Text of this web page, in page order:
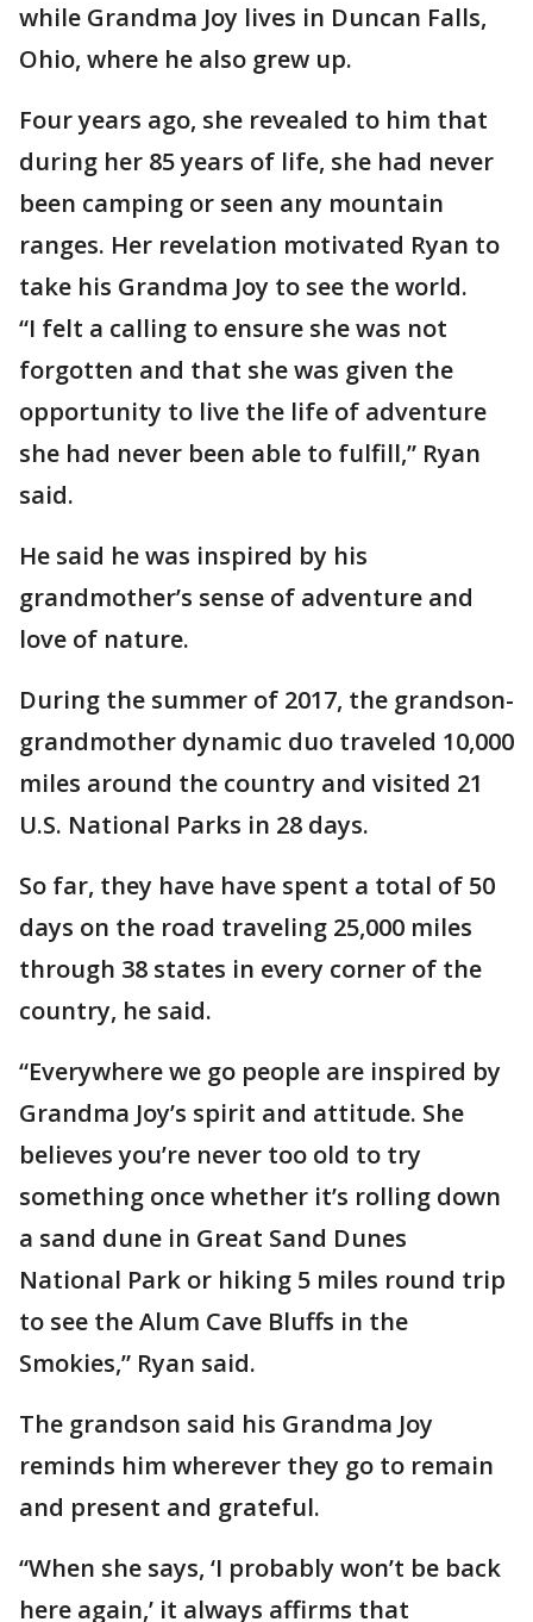
while Grandma Joy lives in Duncan Falls,
Ohio, where he also grew up.
Four years ago, she revealed to him that
during her 85 years of life, she had never
been camping or seen any mountain
ranges. Her revelation motivated Ryan to
take his Grandma Joy to see the world.
“I felt a calling to ensure she was not
forgotten and that she was given the
opportunity to live the life of adventure
she had never been able to fulfill,” Ryan
said.
He said he was inspired by his
grandmother’s sense of adventure and
love of nature.
During the summer of 2017, the grandson-
grandmother dynamic duo traveled 10,000
miles around the country and visited 21
U.S. National Parks in 28 days.
So far, they have have spent a total of 50
days on the road traveling 25,000 miles
through 38 states in every corner of the
country, he said.
“Everywhere we go people are inspired by
Grandma Joy’s spirit and attitude. She
believes you’re never too old to try
something once whether it’s rolling down
a sand dune in Great Sand Dunes
National Park or hiking 5 miles round trip
to see the Alum Cave Bluffs in the
Smokies,” Ryan said.
The grandson said his Grandma Joy
reminds him wherever they go to remain
and present and grateful.
“When she says, ‘I probably won’t be back
here again,’ it always affirms that